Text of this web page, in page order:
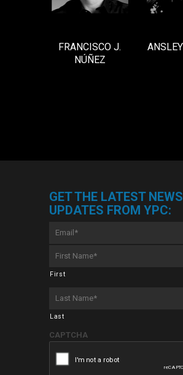
FRANCISCO J.
NÚÑEZ
GET THE LATEST
UPDATES FROM YPC:
Name
*
First
Name
*
Last
CAPTCHA